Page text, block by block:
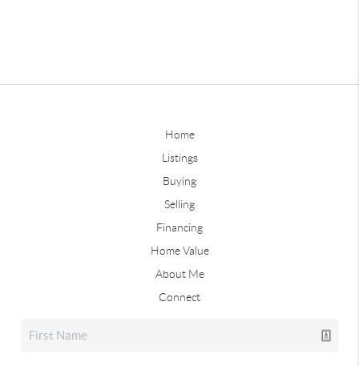
Home
Listings
Buying
Selling
Financing
Home Value
About Me
Connect